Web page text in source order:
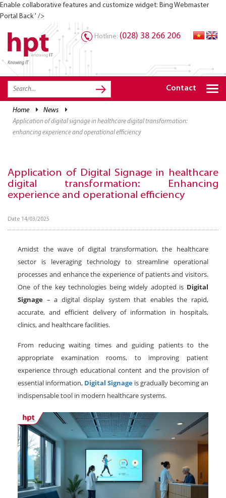
Enable collaborative features and customize widget: Bing Webmaster
Portal Back ' />
Knowing IT
Hotline: (028) 38 266 206
Contact
home news
application of digital signage in healthcare digital transformation:
enhancing experience and operational efficiency
Application of Digital Signage in healthcare
digital transformation: Enhancing
experience and operational efficiency
Date 14/03/2025
Amidst the wave of digital transformation, the healthcare
sector is leveraging technology to streamline operational
processes and enhance the experience of patients and visitors.
One of the key technologies being widely adopted is Digital
Signage – a digital display system that enables the rapid,
accurate, and efficient delivery of information in hospitals,
clinics, and healthcare facilities.
From reducing waiting times and guiding patients to the
appropriate examination rooms, to improving patient
experience through educational content and the provision of
essential information, Digital Signage is gradually becoming an
indispensable tool in modern healthcare systems.
TRANG CHỦ
HOME
SOLUTIONS
CAREER